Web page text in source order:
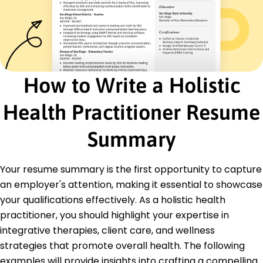
January 2016 - December 2017
Assessed client needs to craft personalized
therapies
Reduced client stress levels by 40% with
meditation
Managed client progress, achieving 90% goal
success
Certifications
Certified Holistic Health Practitioner - American
Institute of Holistic Medicine
Advanced Herbalist Certification - Herbal
Master of Science Holistic Medicine
University of Natural Health Sciences San Diego,
California
June 2015
Bachelor of Science Alternative Medicine
How to Write a Holistic
Health Practitioner Resume
Summary
Your resume summary is the first opportunity to capture
an employer's attention, making it essential to showcase
your qualifications effectively. As a holistic health
practitioner, you should highlight your expertise in
integrative therapies, client care, and wellness
strategies that promote overall health. The following